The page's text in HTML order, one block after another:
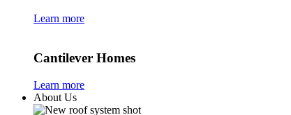
Learn more
Cantilever Homes
Learn more
About Us